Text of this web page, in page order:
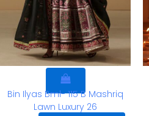
Bin Ilyas Bml- 115 B Mashriq
Lawn Luxury 26